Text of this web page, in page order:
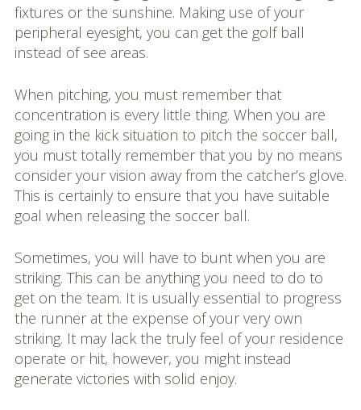
fixtures or the sunshine. Making use of your
peripheral eyesight, you can get the golf ball
instead of see areas.
When pitching, you must remember that
concentration is every little thing. When you are
going in the kick situation to pitch the soccer ball,
you must totally remember that you by no means
consider your vision away from the catcher’s glove.
This is certainly to ensure that you have suitable
goal when releasing the soccer ball.
Sometimes, you will have to bunt when you are
striking. This can be anything you need to do to
get on the team. It is usually essential to progress
the runner at the expense of your very own
striking. It may lack the truly feel of your residence
operate or hit, however, you might instead
generate victories with solid enjoy.